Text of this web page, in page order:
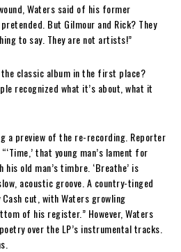
Waters said of his former
But Gilmour and Rick? They
to say. They are not artists!”
classic album in the first place?
recognized what it’s about, what it
a preview of the re-recording. Reporter
that young man’s lament for
old man’s timbre. ‘Breathe’ is
acoustic groove. A country-tinged
Cash cut, with Waters growling
of his register.” However, Waters
over the LP’s instrumental tracks.